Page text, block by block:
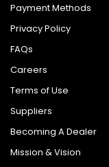
Payment Methods
Privacy Policy
FAQs
Careers
Terms of Use
Suppliers
Becoming A Dealer
Mission & Vision